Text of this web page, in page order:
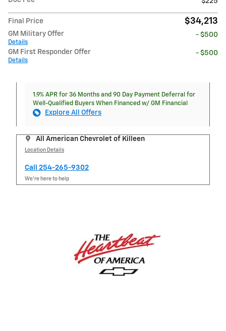
Final Price $34,213
GM Military Offer
Details
- $500
GM First Responder Offer
Details
- $500
1.9% APR for 36 Months and 90 Day Payment Deferral for
Well-Qualified Buyers When Financed w/ GM Financial
Explore All Offers
All American Chevrolet of Killeen
Location Details
Call 254-265-9302
We’re here to help